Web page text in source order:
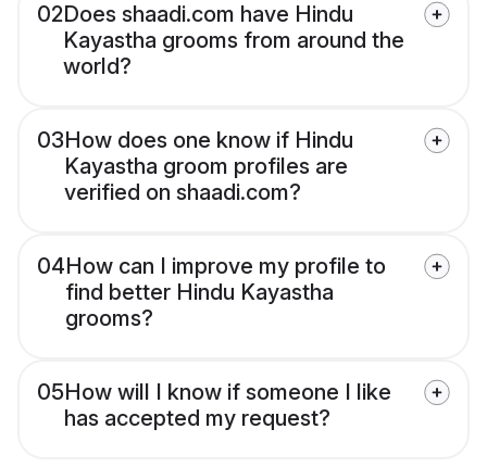
02Does shaadi.com have Hindu
Kayastha grooms from around the
world?
03How does one know if Hindu
Kayastha groom profiles are
verified on shaadi.com?
04How can I improve my profile to
find better Hindu Kayastha
grooms?
05How will I know if someone I like
has accepted my request?